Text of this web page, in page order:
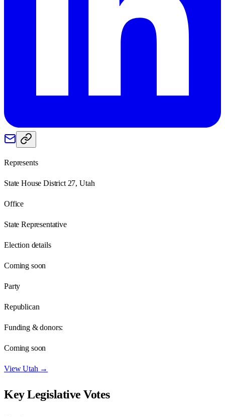
Represents
State House District 27, Utah
Office
State Representative
Election details
Coming soon
Party
Republican
Funding & donors:
Coming soon
ViewUtah →
Key Legislative Votes